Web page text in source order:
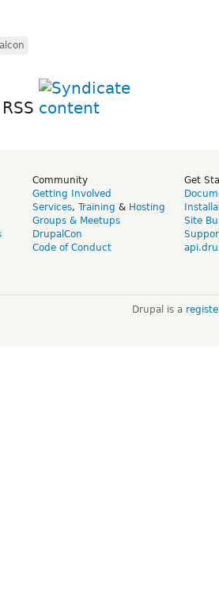
Community
Getting Involved
Services, Training & Hosting
Groups & Meetups
DrupalCon
Code of Conduct
Get
Site
Drupal is a